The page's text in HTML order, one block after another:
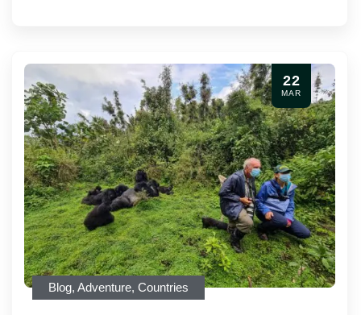
22
MAR
Blog, Adventure, Countries